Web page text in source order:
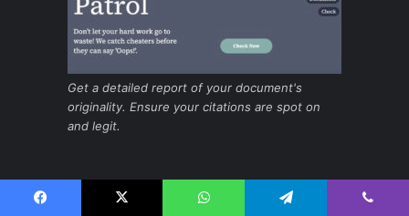
Get a detailed report of your document's
originality. Ensure your citations are spot on
and legit.
Ai for fast and secure screening